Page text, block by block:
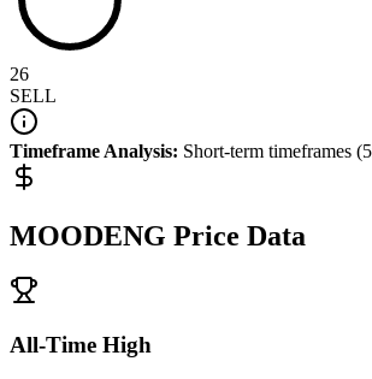
26
SELL
Timeframe Analysis: Short-term timeframes
MOODENG Price Data
All-Time High